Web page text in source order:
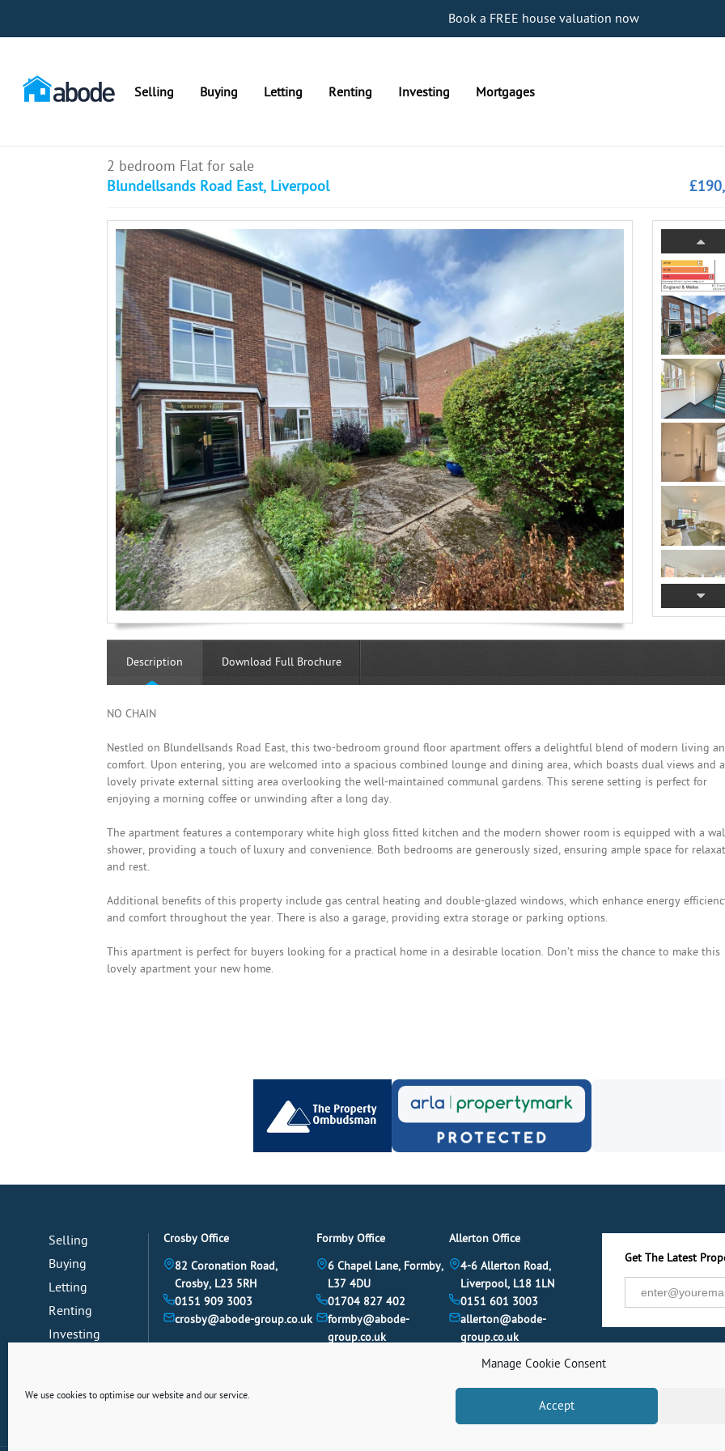
Manage Cookie Consent
We use cookies to optimise our website and our service.
Accept
Book a FREE house valuation now
Selling Buying Letting Renting Investing Mortgages
2 bedroom Flat for sale
Blundellsands Road East, Liverpool
Description Download Full Brochure
NO CHAIN
Nestled on Blundellsands Road East, this two-bedroom ground floor apartment offers a delightful blend of modern living
comfort. Upon entering, you are welcomed into a spacious combined lounge and dining area, which boasts dual views and a
lovely private external sitting area overlooking the well-maintained communal gardens. This serene setting is perfect for
enjoying a morning coffee or unwinding after a long day.
The apartment features a contemporary white high gloss fitted kitchen and the modern shower room is equipped with a
shower, providing a touch of luxury and convenience. Both bedrooms are generously sized, ensuring ample space for
and rest.
Additional benefits of this property include gas central heating and double-glazed windows, which enhance energy
and comfort throughout the year. There is also a garage, providing extra storage or parking options.
This apartment is perfect for buyers looking for a practical home in a desirable location. Don’t miss the chance to make this
lovely apartment your new home.
Selling
Buying
Letting
Renting
Investing
Crosby Office
82 Coronation Road,
Crosby, L23 5RH
0151 909 3003
crosby@abode-group.co.uk
Formby Office
6 Chapel Lane, Formby,
L37 4DU
01704 827 402
formby@abode-
group.co.uk
Allerton Office
4-6 Allerton Road,
Liverpool, L18 1LN
0151 601 3003
allerton@abode-
group.co.uk
Get The Latest